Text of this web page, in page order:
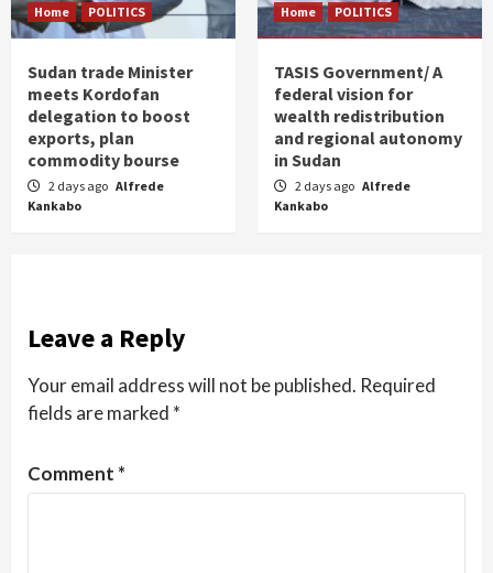
Home POLITICS
Sudan trade Minister
meets Kordofan
delegation to boost
exports, plan
commodity bourse
2 days ago Alfrede
Kankabo
Home POLITICS
TASIS Government/ A
federal vision for
wealth redistribution
and regional autonomy
in Sudan
2 days ago Alfrede
Kankabo
Leave a Reply
Your email address will not be published. Required
fields are marked *
Comment *